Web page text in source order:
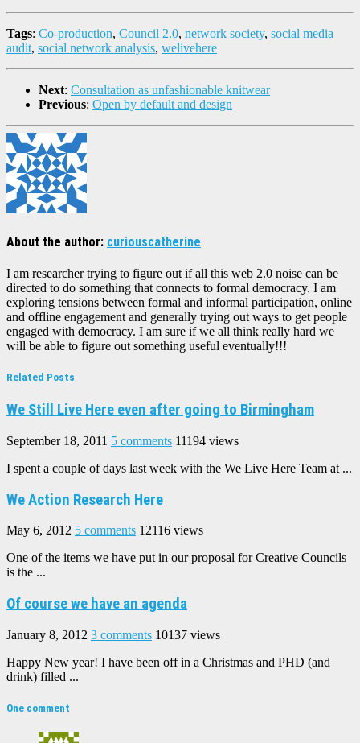
Tags: Co-production, Council 2.0, network society, social media
audit, social network analysis, welivehere
Next: Consultation as unfashionable knitwear
Previous: Open by default and design
About the author: curiouscatherine
I am researcher trying to figure out if all this web 2.0 noise can be
directed to do something that connects to formal democracy. I am
exploring tensions between formal and informal participation, online
and offline engagement and generally trying out ways to get people
engaged with democracy. I am sure if we all think really hard we
will be able to figure out something useful eventually!!!
Related Posts
We Still Live Here even after going to Birmingham
September 18, 2011 5 comments 11194 views
I spent a couple of days last week with the We Live Here Team at ...
We Action Research Here
May 6, 2012 5 comments 12116 views
One of the items we have put in our proposal for Creative Councils
is the ...
Of course we have an agenda
January 8, 2012 3 comments 10137 views
Happy New year! I have been off in a Christmas and PHD (and
drink) filled ...
One comment